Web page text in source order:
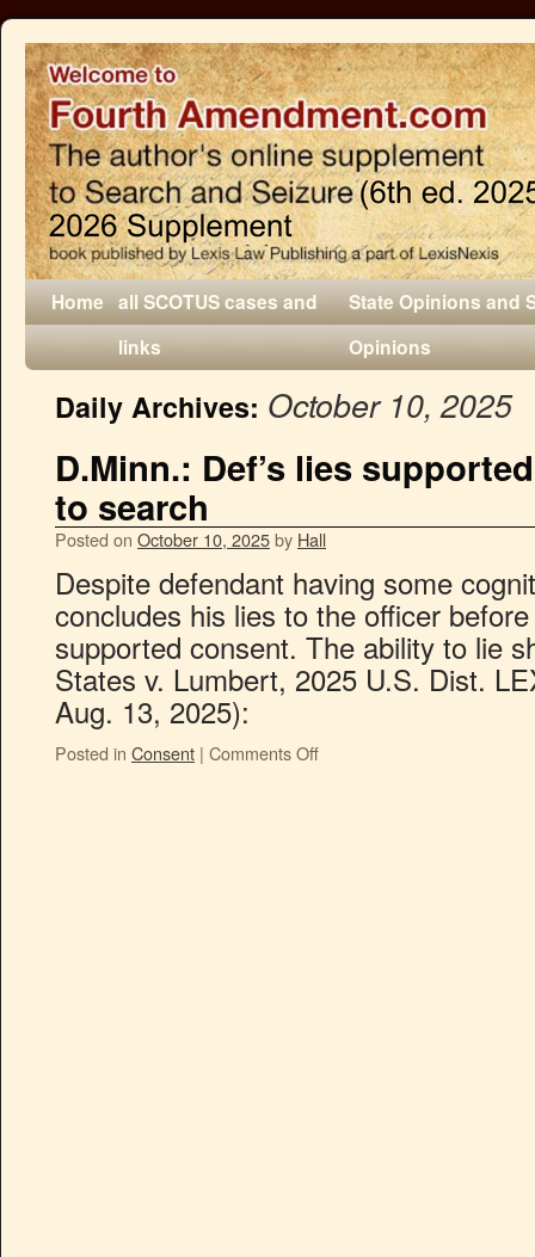
Home all SCOTUS cases and
links
State Opinions and
Opinions
Daily Archives: October 10, 2025
D.Minn.: Def’s lies
to search
Posted on October 10, 2025by Hall
Despite defendant having some
concludes his lies to the officer
supported consent. The ability to lie
States v. Lumbert, 2025 U.S. Dist.
Aug. 13, 2025):
Posted in Consent | Comments Off